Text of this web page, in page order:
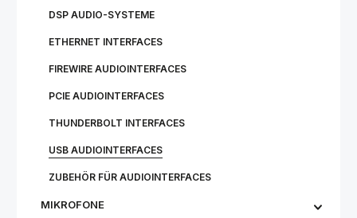
DSP AUDIO-SYSTEME
ETHERNET INTERFACES
FIREWIRE AUDIOINTERFACES
PCIE AUDIOINTERFACES
THUNDERBOLT INTERFACES
USB AUDIOINTERFACES
ZUBEHÖR FÜR AUDIOINTERFACES
MIKROFONE